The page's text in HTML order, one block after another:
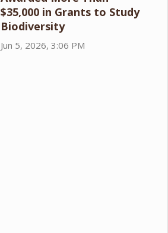
$35,000 in Grants to Study
Biodiversity
Jun 5, 2026, 3:06 PM